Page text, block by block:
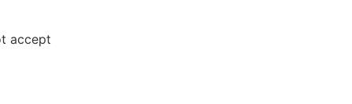
accept